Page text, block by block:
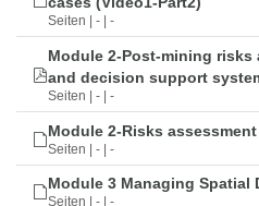
Seiten | - | -
Module 2-Post-mining
and decision support
Seiten | - | -
Module 2-Risks
Seiten | - | -
Module 3 Managing Spatial
Seiten | - | -